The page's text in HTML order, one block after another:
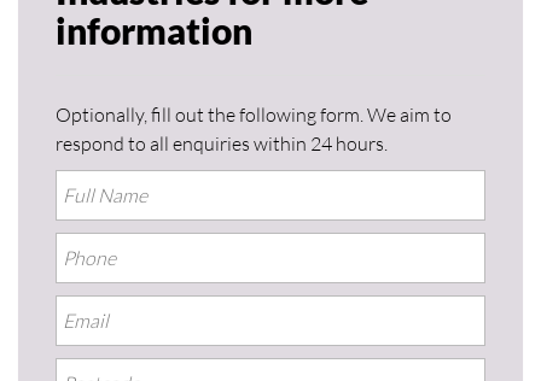
information
Optionally, fill out the following form. We aim to
respond to all enquiries within 24 hours.